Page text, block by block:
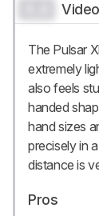
The Pulsar
extremely
also feels
handed
hand sizes
precisely in
distance is
Pros